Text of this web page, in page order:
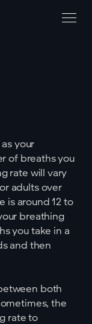
your
of breaths you
rate will vary
adults over
is around 12 to
breathing
you take in a
and then
both
the
rate to